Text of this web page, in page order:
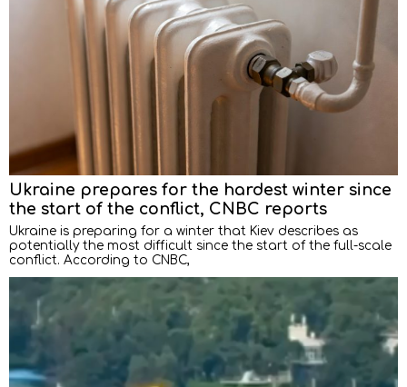
Ukraine prepares for the hardest winter since
the start of the conflict, CNBC reports
Ukraine is preparing for a winter that Kiev describes as
potentially the most difficult since the start of the full-scale
conflict. According to CNBC,